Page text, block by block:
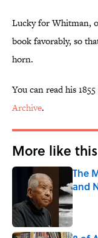
Lucky for Whitman,
book favorably, so
horn.
You can read his
Archive.
More like this
The
and